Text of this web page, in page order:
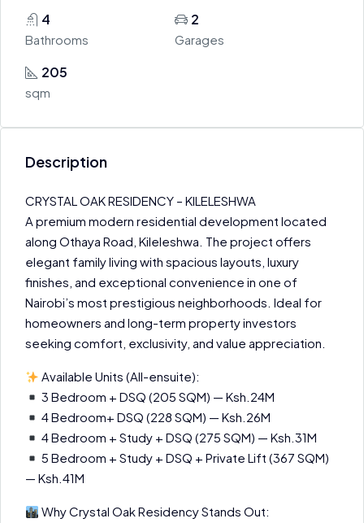
4
Bathrooms
2
Garages
205
sqm
Description
CRYSTAL OAK RESIDENCY – KILELESHWA
A premium modern residential development located
along Othaya Road, Kileleshwa. The project offers
elegant family living with spacious layouts, luxury
finishes, and exceptional convenience in one of
Nairobi’s most prestigious neighborhoods. Ideal for
homeowners and long-term property investors
seeking comfort, exclusivity, and value appreciation.
Available Units (All-ensuite):
3 Bedroom + DSQ (205 SQM) — Ksh.24M
4 Bedroom+ DSQ (228 SQM) — Ksh.26M
4 Bedroom + Study + DSQ (275 SQM) — Ksh.31M
5 Bedroom + Study + DSQ + Private Lift (367 SQM)
— Ksh.41M
Why Crystal Oak Residency Stands Out: